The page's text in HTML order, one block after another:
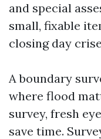
and special
small, fixable
closing day
A boundary
where flood
survey, fresh
save time.